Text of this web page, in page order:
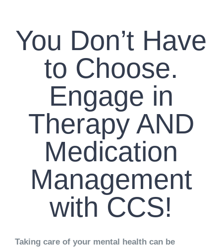
WORK WITH CCS
You Don’t Have
to Choose.
Engage in
Therapy AND
Medication
Management
with CCS!
Taking care of your mental health can be